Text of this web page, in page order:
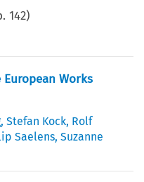
142)
Works
,Stefan Kock, Rolf
Saelens,Suzanne